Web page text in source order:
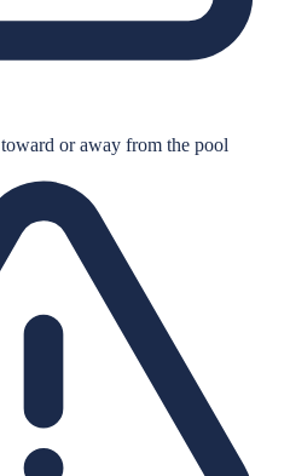
or away from the pool